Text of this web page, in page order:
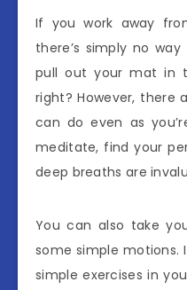
If you work away
there’s simply no
pull out your mat in
right? However, there
can do even as
meditate, find your
deep breaths are
You can also take
some simple motions.
simple exercises in